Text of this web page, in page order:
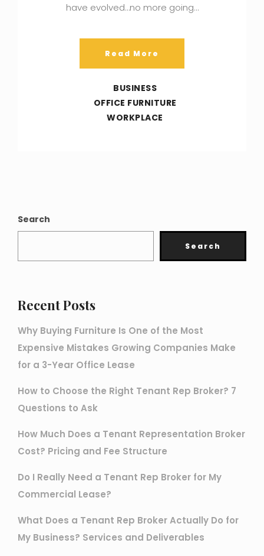
have evolved…no more going…
Read More
BUSINESS
OFFICE FURNITURE
WORKPLACE
Search
Search
Recent Posts
Why Buying Furniture Is One of the Most
Expensive Mistakes Growing Companies Make
for a 3-Year Office Lease
How to Choose the Right Tenant Rep Broker? 7
Questions to Ask
How Much Does a Tenant Representation Broker
Cost? Pricing and Fee Structure
Do I Really Need a Tenant Rep Broker for My
Commercial Lease?
What Does a Tenant Rep Broker Actually Do for
My Business? Services and Deliverables